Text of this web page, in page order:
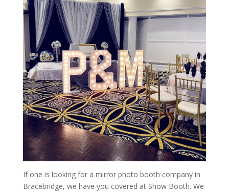
If one is looking for a mirror photo booth company in
Bracebridge, we have you covered at Show Booth. We